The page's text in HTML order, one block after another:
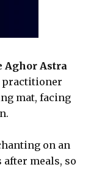
Aghor Astra
practitioner
mat, facing
on an
after meals, so